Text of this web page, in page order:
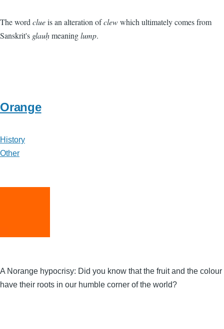
The word clueis an alteration ofclewwhich ultimately comes from
Sanskrit's glauḥmeaninglump.
Orange
History
Other
A Norange hypocrisy: Did you know that the fruit and the colour
have their roots in our humble corner of the world?